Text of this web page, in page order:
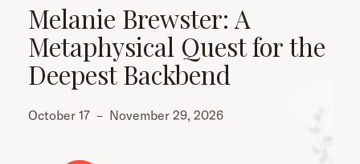
Melanie Brewster: A
Metaphysical Quest for the
Deepest Backbend
October 17 – November 29, 2026